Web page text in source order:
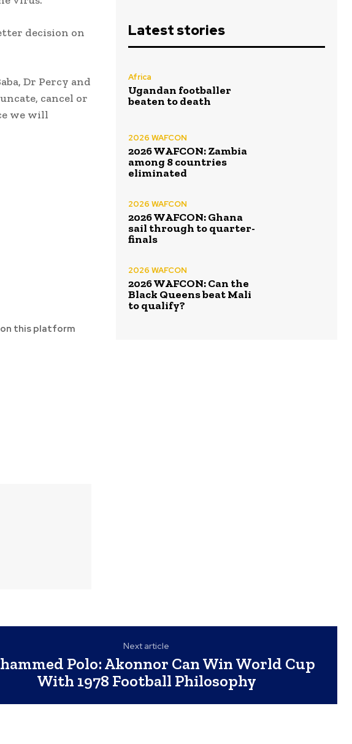
decision on
Dr Percy and
cancel or
we will
this platform
Latest stories
Africa
Ugandan footballer
beaten to death
2026 WAFCON
2026 WAFCON: Zambia
among 8 countries
eliminated
2026 WAFCON
2026 WAFCON: Ghana
sail through to quarter-
finals
2026 WAFCON
2026 WAFCON: Can the
Black Queens beat Mali
to qualify?
Next article
Polo: Akonnor Can Win World Cup
With 1978 Football Philosophy